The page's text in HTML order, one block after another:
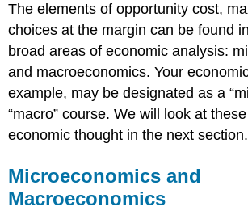
The elements of opportunity cost,
choices at the margin can be found
broad areas of economic analysis:
and macroeconomics. Your
example, may be designated as a
“macro” course. We will look at
economic thought in the next section.
Microeconomics and
Macroeconomics